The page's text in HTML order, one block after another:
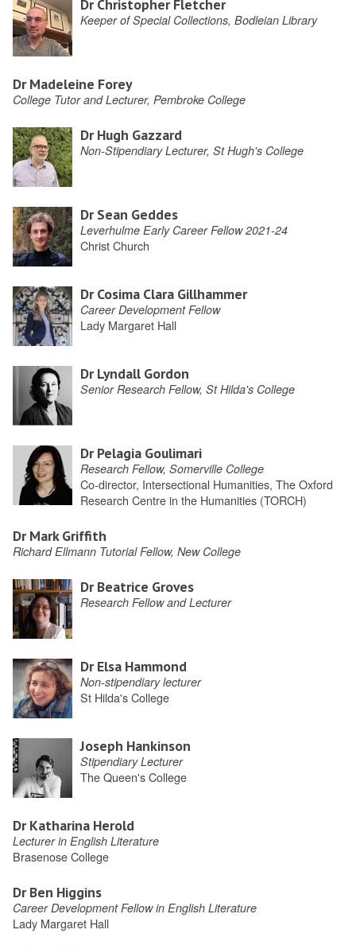
Dr Christopher Fletcher
Keeper of Special Collections, Bodleian Library
Dr Madeleine Forey
College Tutor and Lecturer, Pembroke College
Dr Hugh Gazzard
Non-Stipendiary Lecturer, St Hugh's College
Dr Sean Geddes
Leverhulme Early Career Fellow 2021-24
Christ Church
Dr Cosima Clara Gillhammer
Career Development Fellow
Lady Margaret Hall
Dr Lyndall Gordon
Senior Research Fellow, St Hilda's College
Dr Pelagia Goulimari
Research Fellow, Somerville College
Co-director, Intersectional Humanities, The Oxford
Research Centre in the Humanities (TORCH)
Dr Mark Griffith
Richard Ellmann Tutorial Fellow, New College
Dr Beatrice Groves
Research Fellow and Lecturer
Dr Elsa Hammond
Non-stipendiary lecturer
St Hilda's College
Joseph Hankinson
Stipendiary Lecturer
The Queen's College
Dr Katharina Herold
Lecturer in English Literature
Brasenose College
Dr Ben Higgins
Career Development Fellow in English Literature
Lady Margaret Hall